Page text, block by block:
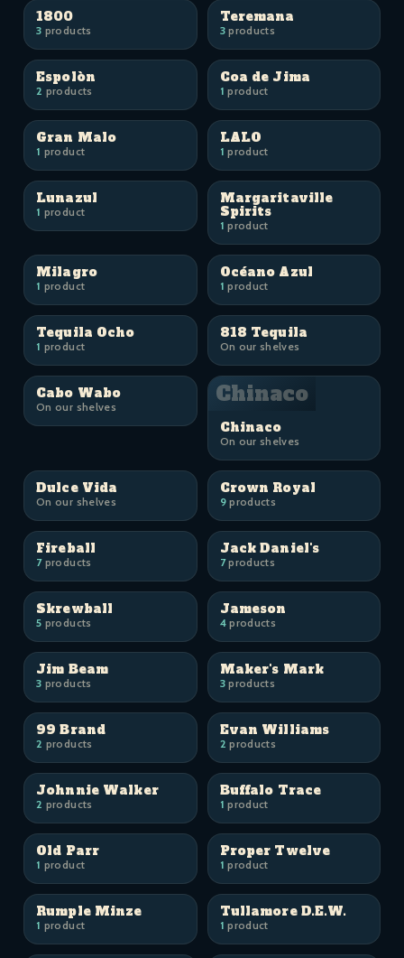
1800
3 products
Teremana
3products
Espolòn
2 products
Coa de Jima
1 product
Gran Malo
1 product
LALO
1 product
Lunazul
1 product
Margaritaville
Spirits
1 product
Milagro
1 product
Océano Azul
1 product
Tequila Ocho
1 product
818 Tequila
On our shelves
Cabo Wabo
On our shelves Chinaco
Chinaco
On our shelves
Dulce Vida
On our shelves
Crown Royal
9products
Fireball
7products
Jack Daniel's
7products
Skrewball
5 products
Jameson
4products
Jim Beam
3 products
Maker's Mark
3products
99 Brand
2 products
Evan Williams
2 products
Johnnie Walker
2 products
Buffalo Trace
1 product
Old Parr
1 product
Proper Twelve
1 product
Rumple Minze
1 product
Tullamore D.E.W.
1 product